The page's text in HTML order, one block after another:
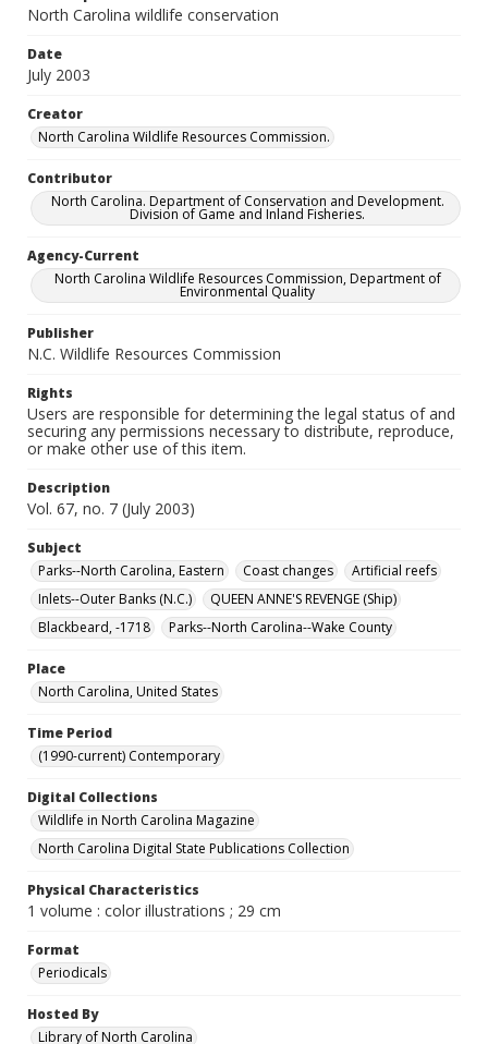
North Carolina wildlife conservation
Date
July 2003
Creator
North Carolina Wildlife Resources Commission.
Contributor
North Carolina. Department of Conservation and Development.
Division of Game and Inland Fisheries.
Agency-Current
North Carolina Wildlife Resources Commission, Department of
Environmental Quality
Publisher
N.C. Wildlife Resources Commission
Rights
Users are responsible for determining the legal status of and
securing any permissions necessary to distribute, reproduce,
or make other use of this item.
Description
Vol. 67, no. 7 (July 2003)
Subject
Parks--North Carolina, Eastern
Coast changes
Artificial reefs
Inlets--Outer Banks (N.C.)
QUEEN ANNE'S REVENGE (Ship)
Blackbeard, -1718
Parks--North Carolina--Wake County
Place
North Carolina, United States
Time Period
(1990-current) Contemporary
Digital Collections
Wildlife in North Carolina Magazine
North Carolina Digital State Publications Collection
Physical Characteristics
1 volume : color illustrations ; 29 cm
Format
Periodicals
Hosted By
Library of North Carolina